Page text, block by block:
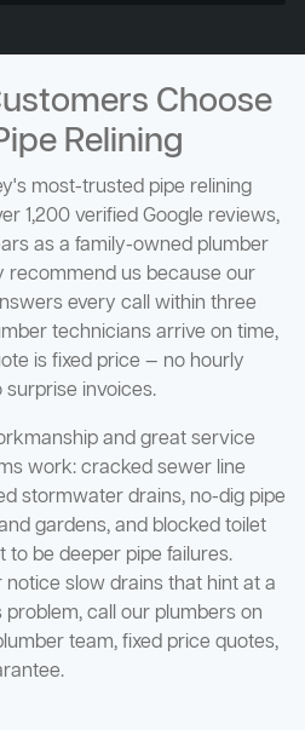
Choose
Relining
most-trusted pipe relining
1,200 verified Google reviews,
as a family-owned plumber
recommend us because our
every call within three
technicians arrive on time,
is fixed price — no hourly
surprise invoices.
and great service
work: cracked sewer line
stormwater drains, no-dig pipe
gardens, and blocked toilet
be deeper pipe failures.
slow drains that hint at a
call our plumbers on
team, fixed price quotes,